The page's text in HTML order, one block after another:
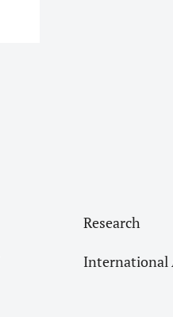
Research
International